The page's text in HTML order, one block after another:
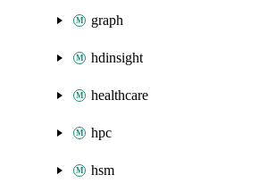
graph
hdinsight
healthcare
hpc
hsm